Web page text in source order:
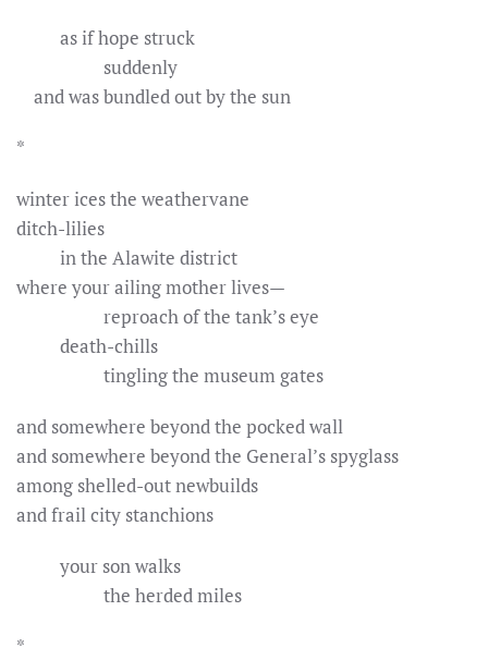
as if hope struck
suddenly
and was bundled out by the sun
*
winter ices the weathervane
ditch-lilies
in the Alawite district
where your ailing mother lives—
reproach of the tank’s eye
death-chills
tingling the museum gates
and somewhere beyond the pocked wall
and somewhere beyond the General’s spyglass
among shelled-out newbuilds
and frail city stanchions
your son walks
the herded miles
*